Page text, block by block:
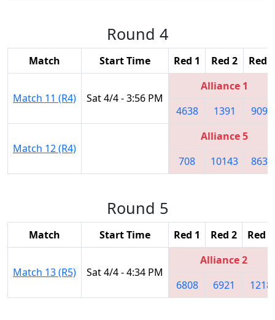
Round 4
Match Start Time Red 1 Red 2 Red 3
Match 11 (R4) Sat 4/4 - 3:56 PM
Alliance 1
4638
1391 9094
Match 12 (R4)
Alliance 5
708
10143 8630
Round 5
Match Start Time Red 1 Red 2 Red 3
Match 13 (R5) Sat 4/4 - 4:34 PM
Alliance 2
6808
6921 1218